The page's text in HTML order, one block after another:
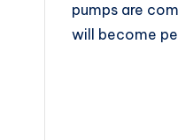
pumps are
will become